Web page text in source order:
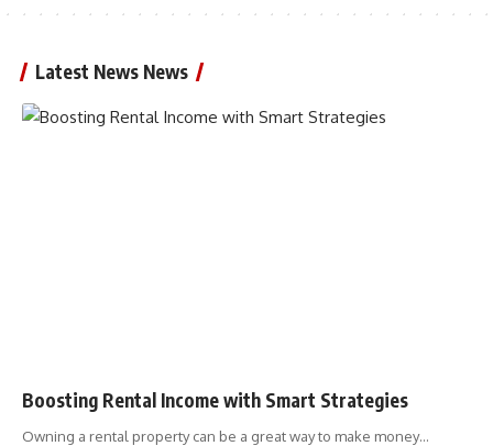
Latest News News
Boosting Rental Income with Smart Strategies
Owning a rental property can be a great way to make money…